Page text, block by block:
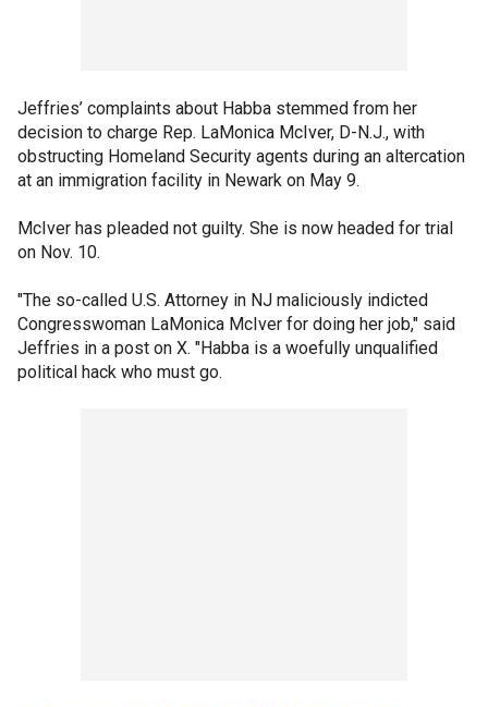
Jeffries’ complaints about Habba stemmed from her
decision to charge Rep. LaMonica McIver, D-N.J., with
obstructing Homeland Security agents during an altercation
at an immigration facility in Newark on May 9.
McIver has pleaded not guilty. She is now headed for trial
on Nov. 10.
"The so-called U.S. Attorney in NJ maliciously indicted
Congresswoman LaMonica McIver for doing her job," said
Jeffries in a post on X. "Habba is a woefully unqualified
political hack who must go.